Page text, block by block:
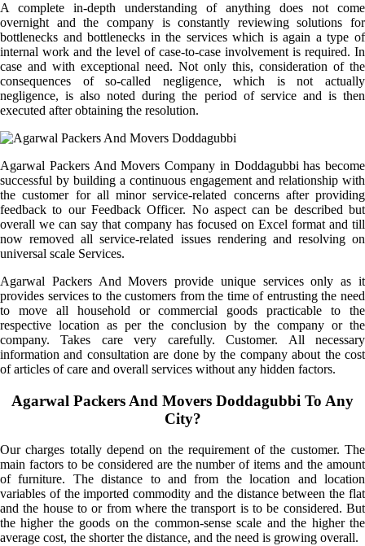
A complete in-depth understanding of anything does not come
overnight and the company is constantly reviewing solutions for
bottlenecks and bottlenecks in the services which is again a type of
internal work and the level of case-to-case involvement is required. In
case and with exceptional need. Not only this, consideration of the
consequences of so-called negligence, which is not actually
negligence, is also noted during the period of service and is then
executed after obtaining the resolution.
Agarwal Packers And Movers Company in Doddagubbi has become
successful by building a continuous engagement and relationship with
the customer for all minor service-related concerns after providing
feedback to our Feedback Officer. No aspect can be described but
overall we can say that company has focused on Excel format and till
now removed all service-related issues rendering and resolving on
universal scale Services.
Agarwal Packers And Movers provide unique services only as it
provides services to the customers from the time of entrusting the need
to move all household or commercial goods practicable to the
respective location as per the conclusion by the company or the
company. Takes care very carefully. Customer. All necessary
information and consultation are done by the company about the cost
of articles of care and overall services without any hidden factors.
Agarwal Packers And Movers Doddagubbi To Any
City?
Our charges totally depend on the requirement of the customer. The
main factors to be considered are the number of items and the amount
of furniture. The distance to and from the location and location
variables of the imported commodity and the distance between the flat
and the house to or from where the transport is to be considered. But
the higher the goods on the common-sense scale and the higher the
average cost, the shorter the distance, and the need is growing overall.